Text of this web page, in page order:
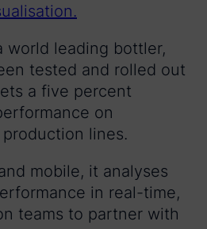
world leading bottler,
tested and rolled out
a five percent
on
lines.
mobile, it analyses
in real-time,
teams to partner with